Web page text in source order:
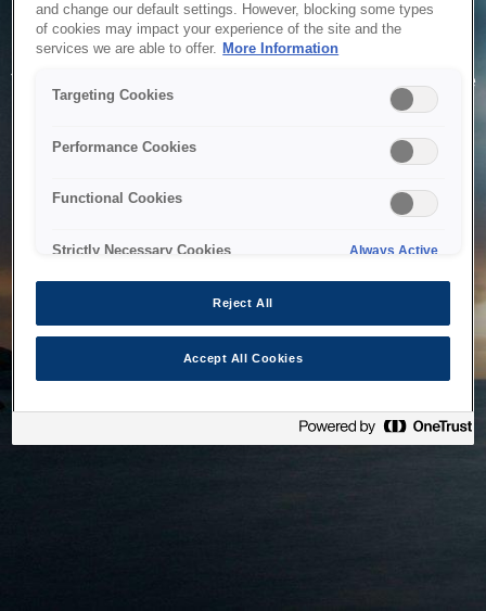
Service Unavailable
The system is temporarily unable to service your request due
to maintenance or technical reasons. We are working on
and change our default settings. However, blocking some types
of cookies may impact your experience of the site and the
services we are able to offer. More Information
Targeting Cookies
Performance Cookies
Functional Cookies
Strictly Necessary Cookies Always Active
Reject All
Accept All Cookies